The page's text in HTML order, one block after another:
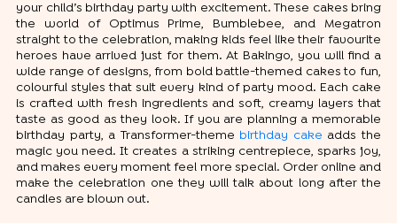
your child’s birthday party with excitement. These cakes bring
the world of Optimus Prime, Bumblebee, and Megatron
straight to the celebration, making kids feel like their favourite
heroes have arrived just for them. At Bakingo, you will find a
wide range of designs, from bold battle-themed cakes to fun,
colourful styles that suit every kind of party mood. Each cake
is crafted with fresh ingredients and soft, creamy layers that
taste as good as they look. If you are planning a memorable
birthday party, a Transformer-theme
birthday cake adds the
magic you need. It creates a striking centrepiece, sparks joy,
and makes every moment feel more special. Order online and
make the celebration one they will talk about long after the
candles are blown out.